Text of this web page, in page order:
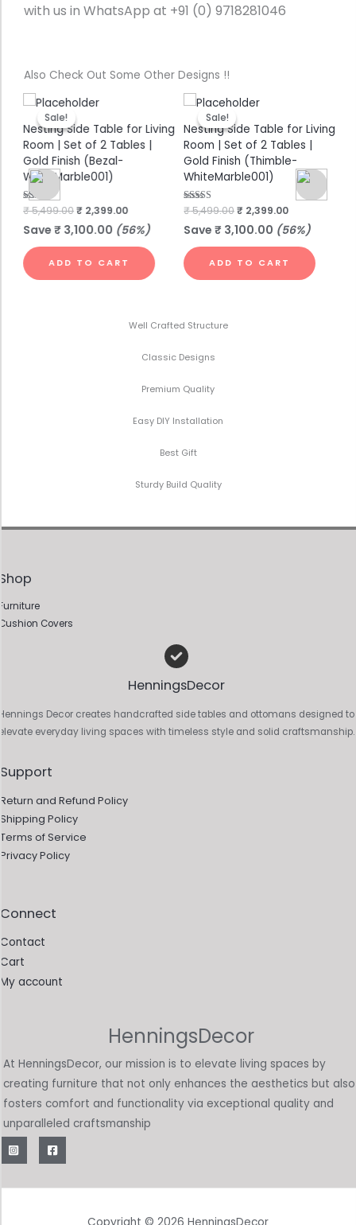
with us in WhatsApp at +91 (0) 9718281046
Also Check Out Some Other Designs !!
Sale!
Sale!
Nesting Side Table for Living
Room | Set of 2 Tables |
Gold Finish (Bezal-
WhiteMarble001)
Rated
out of 5
₹5,499.00
Original
price
was:
₹ 5,499.00.
₹2,399.00
is:
₹ 2,399.00.
Save ₹3,100.00 (56%)
ADD TO CART
Sale!
Sale!
Nesting Side Table for Living
Room | Set of 2 Tables |
Gold Finish (Thimble-
WhiteMarble001)
Rated
4.00
out of 5
₹5,499.00
Original
price
was:
₹ 5,499.00.
₹2,399.00
is:
₹ 2,399.00.
Save ₹3,100.00 (56%)
ADD TO CART
Well Crafted Structure
Classic Designs
Premium Quality
Easy DIY Installation
Best Gift
Sturdy Build Quality
Covers
HenningsDecor
Decor creates handcrafted side tables and ottomans designed to
everyday living spaces with timeless style and solid craftsmanship.
Support
Return and Refund Policy
Shipping Policy
Terms of Service
Privacy Policy
Connect
Contact
Cart
My account
HenningsDecor
At HenningsDecor, our mission is to elevate living spaces by
creating furniture that not only enhances the aesthetics but also
fosters comfort and functionality via exceptional quality and
unparalleled craftsmanship